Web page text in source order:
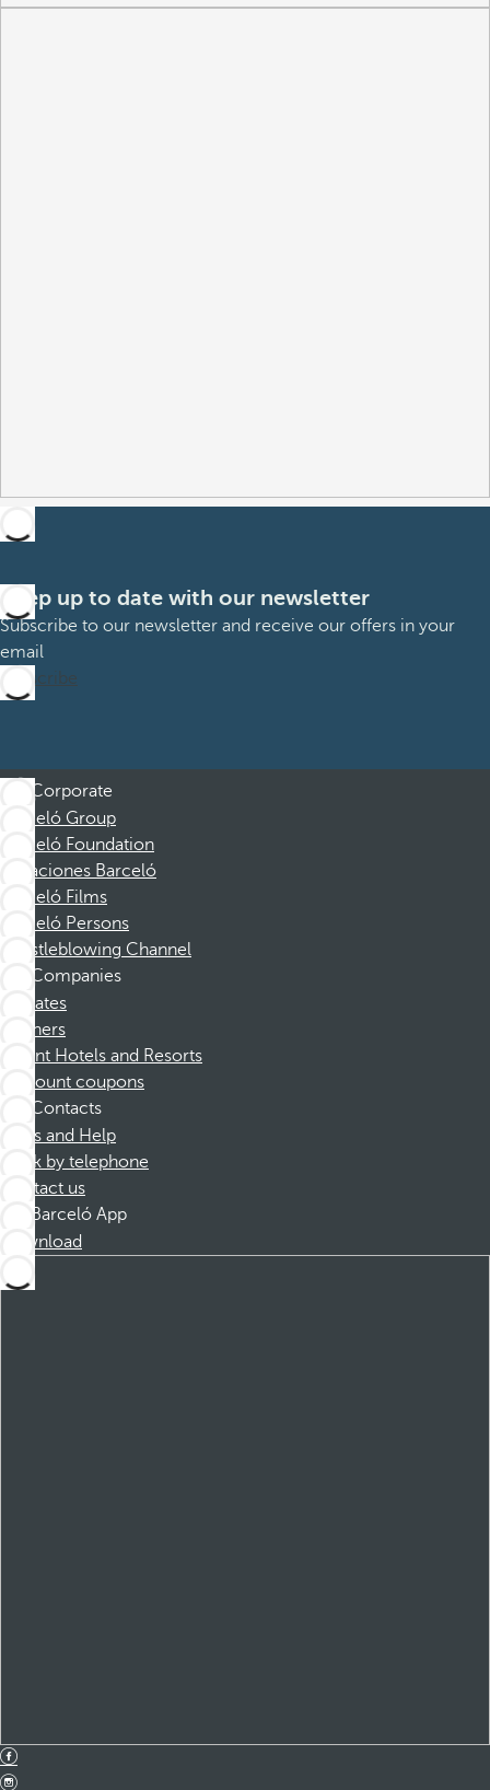
Keep up to date with our newsletter
Subscribe to our newsletter and receive our offers in your
email
Subscribe
Corporate
Barceló Group
Barceló Foundation
Vacaciones Barceló
Barceló Films
Barceló Persons
Whistleblowing Channel
Companies
Affiliates
Partners
Dorint Hotels and Resorts
Discount coupons
Contacts
FAQs and Help
Book by telephone
Contact us
Barceló App
Download